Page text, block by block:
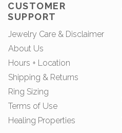
CUSTOMER
SUPPORT
Jewelry Care & Disclaimer
About Us
Hours + Location
Shipping & Returns
Ring Sizing
Terms of Use
Healing Properties